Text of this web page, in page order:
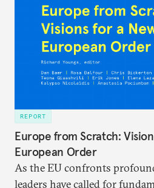
REPORT
Europe from Scratch:
European Order
As the EU confronts
leaders have called for